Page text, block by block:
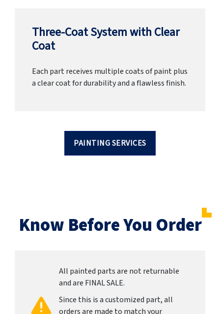
Three-Coat System with Clear
Coat
Each part receives multiple coats of paint plus
a clear coat for durability and a flawless finish.
PAINTING SERVICES
Know Before You Order
All painted parts are not returnable
and are FINAL SALE.
Since this is a customized part, all
orders are made to match your